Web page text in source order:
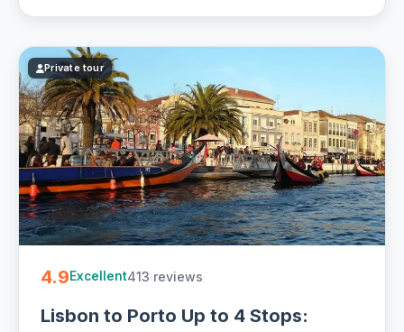
Private tour
4.9Excellent413 reviews
Lisbon to Porto Up to 4 Stops: